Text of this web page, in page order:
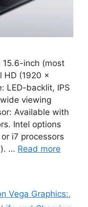
15.6-inch (most
HD (1920 x
LED-backlit, IPS
viewing
Available with
Intel options
i7 processors
… Read more
Vega Graphics:,